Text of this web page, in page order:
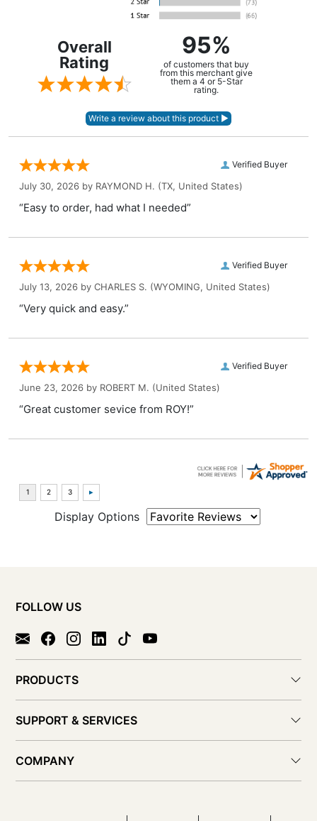
Overall
Rating
95%
of customers that buy
from this merchant give
them a 4 or 5-Star
rating.
Verified Buyer
July 30, 2026 by RAYMOND H. (TX, United States)
“Easy to order, had what I needed”
Verified Buyer
July 13, 2026 by CHARLES S. (WYOMING, United States)
“Very quick and easy.”
Verified Buyer
June 23, 2026 by ROBERT M. (United States)
“Great customer sevice from ROY!”
Display Options
FOLLOW US
PRODUCTS
SUPPORT & SERVICES
COMPANY